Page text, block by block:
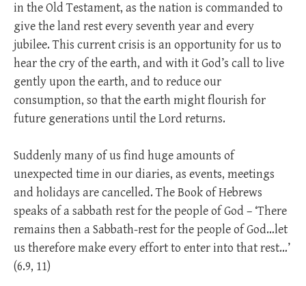
in the Old Testament, as the nation is commanded to
give the land rest every seventh year and every
jubilee. This current crisis is an opportunity for us to
hear the cry of the earth, and with it God’s call to live
gently upon the earth, and to reduce our
consumption, so that the earth might flourish for
future generations until the Lord returns.
Suddenly many of us find huge amounts of
unexpected time in our diaries, as events, meetings
and holidays are cancelled. The Book of Hebrews
speaks of a sabbath rest for the people of God – ‘There
remains then a Sabbath-rest for the people of God…let
us therefore make every effort to enter into that rest…’
(6.9, 11)